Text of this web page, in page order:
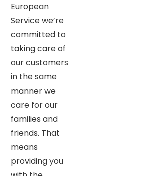
European
Service we’re
committed to
taking care of
our customers
in the same
manner we
care for our
families and
friends. That
means
providing you